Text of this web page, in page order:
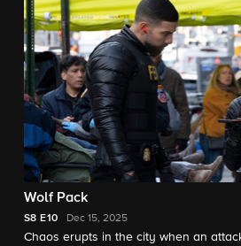
Wolf Pack
S8 E10 Dec 15, 2025
Chaos erupts in the city when an